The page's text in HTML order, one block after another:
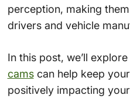
perception, making
drivers and vehicle
In this post, we’ll
camscan help keep
positively impacting